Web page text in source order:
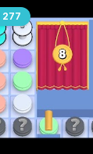
277